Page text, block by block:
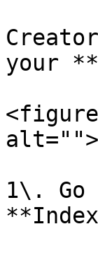
your
1\. Go